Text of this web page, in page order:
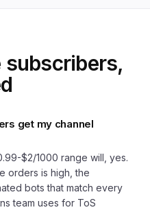
subscribers,
get my channel
$2/1000 range will, yes.
orders is high, the
bots that match every
team uses for ToS